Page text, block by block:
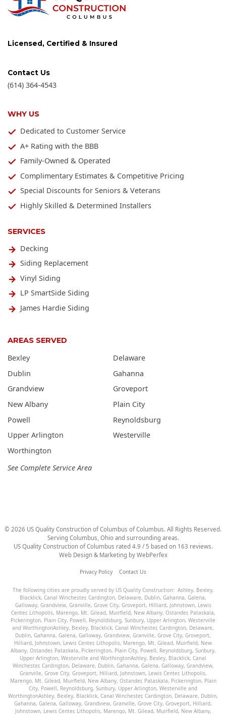
SERVICES
Decking
Siding Replacement
Vinyl Siding
LP SmartSide Siding
James Hardie Siding
Licensed, Certified & Insured
Contact Us
(614) 364-4543
WHY US
Dedicated to Customer Service
A+ Rating with the BBB
Family-Owned & Operated
Complimentary Estimates & Competitive Pricing
Special Discounts for Seniors & Veterans
Highly Skilled & Determined Installers
AREAS SERVED
Bexley
Delaware
Dublin
Gahanna
Grandview
Groveport
New Albany
Plain City
Powell
Reynoldsburg
Upper Arlington
Westerville
Worthington
See Complete Service Area
© 2026 US Quality Construction of Columbus of Columbus. All Rights Reserved.
Serving Columbus, Ohio and surrounding areas.
US Quality Construction of Columbus rated 4.9 / 5 based on 163 reviews.
Web Design & Marketing by WebPerfex
Privacy Policy Contact Us
The following cities are proudly served by US Quality Construction: Ashley, Bexley,
Blacklick, Canal Winchester, Cardington, Delaware, Dublin, Gahanna, Galena,
Galloway, Grandview, Granville, Grove City, Groveport, Hilliard, Johnstown, Lewis
Center, Lithopolis, Marengo, Mt. Gilead, Muirfield, New Albany, Ostander, Pataskala,
Pickerington, Plain City, Powell, Reynoldsburg, Sunbury, Upper Arlington, Westerville
and WorthingtonAshley, Bexley, Blacklick, Canal Winchester, Cardington, Delaware,
Dublin, Gahanna, Galena, Galloway, Grandview, Granville, Grove City, Groveport,
Hilliard, Johnstown, Lewis Center, Lithopolis, Marengo, Mt. Gilead, Muirfield, New
Albany, Ostander, Pataskala, Pickerington, Plain City, Powell, Reynoldsburg, Sunbury,
Upper Arlington, Westerville and WorthingtonAshley, Bexley, Blacklick, Canal
Winchester, Cardington, Delaware, Dublin, Gahanna, Galena, Galloway, Grandview,
Granville, Grove City, Groveport, Hilliard, Johnstown, Lewis Center, Lithopolis,
Marengo, Mt. Gilead, Muirfield, New Albany, Ostander, Pataskala, Pickerington, Plain
City, Powell, Reynoldsburg, Sunbury, Upper Arlington, Westerville and
WorthingtonAshley, Bexley, Blacklick, Canal Winchester, Cardington, Delaware, Dublin,
Gahanna, Galena, Galloway, Grandview, Granville, Grove City, Groveport, Hilliard,
Johnstown, Lewis Center, Lithopolis, Marengo, Mt. Gilead, Muirfield, New Albany,